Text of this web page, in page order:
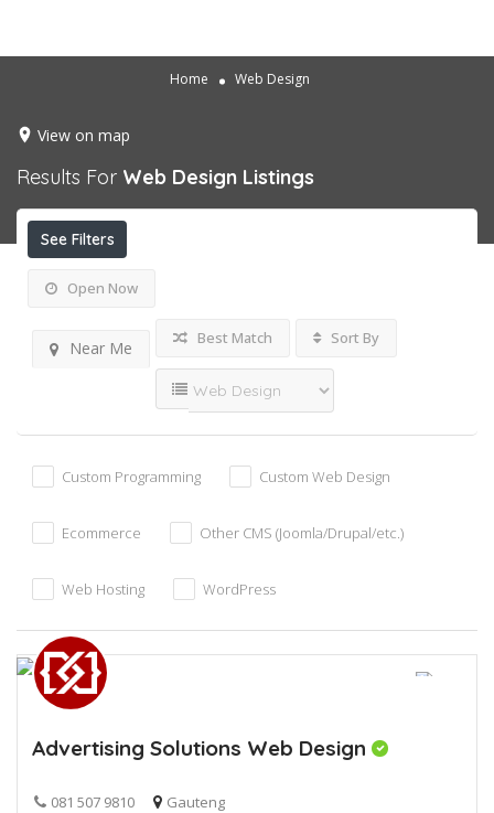
Home Web Design
View on map
Results For Web Design Listings
See Filters
Open Now
Near Me Best Match Sort By
Custom Programming Custom Web Design
Ecommerce Other CMS (Joomla/Drupal/etc.)
Web Hosting WordPress
Advertising Solutions Web Design
081 507 9810 Gauteng